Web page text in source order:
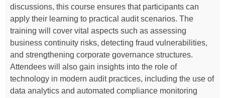
discussions, this course ensures that participants can
apply their learning to practical audit scenarios. The
training will cover vital aspects such as assessing
business continuity risks, detecting fraud vulnerabilities,
and strengthening corporate governance structures.
Attendees will also gain insights into the role of
technology in modern audit practices, including the use of
data analytics and automated compliance monitoring